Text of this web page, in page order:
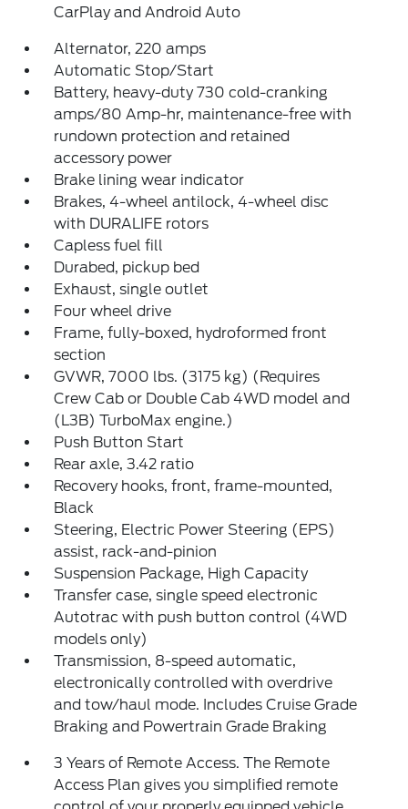
CarPlay and Android Auto
Alternator, 220 amps
Automatic Stop/Start
Battery, heavy-duty 730 cold-cranking
amps/80 Amp-hr, maintenance-free with
rundown protection and retained
accessory power
Brake lining wear indicator
Brakes, 4-wheel antilock, 4-wheel disc
with DURALIFE rotors
Capless fuel fill
Durabed, pickup bed
Exhaust, single outlet
Four wheel drive
Frame, fully-boxed, hydroformed front
section
GVWR, 7000 lbs. (3175 kg) (Requires
Crew Cab or Double Cab 4WD model and
(L3B) TurboMax engine.)
Push Button Start
Rear axle, 3.42 ratio
Recovery hooks, front, frame-mounted,
Black
Steering, Electric Power Steering (EPS)
assist, rack-and-pinion
Suspension Package, High Capacity
Transfer case, single speed electronic
Autotrac with push button control (4WD
models only)
Transmission, 8-speed automatic,
electronically controlled with overdrive
and tow/haul mode. Includes Cruise Grade
Braking and Powertrain Grade Braking
3 Years of Remote Access. The Remote
Access Plan gives you simplified remote